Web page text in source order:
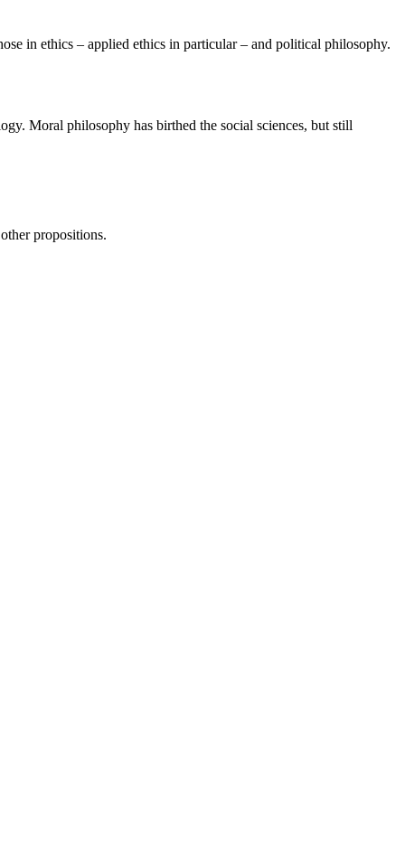
in ethics – applied ethics in particular – and political philosophy.
Moral philosophy has birthed the social sciences, but still
propositions.